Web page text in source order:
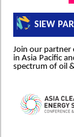
SIEW
Join our partner
in Asia Pacific
spectrum of oil